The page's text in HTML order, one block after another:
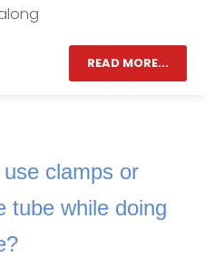
READ MORE...
clamps or
tube while doing